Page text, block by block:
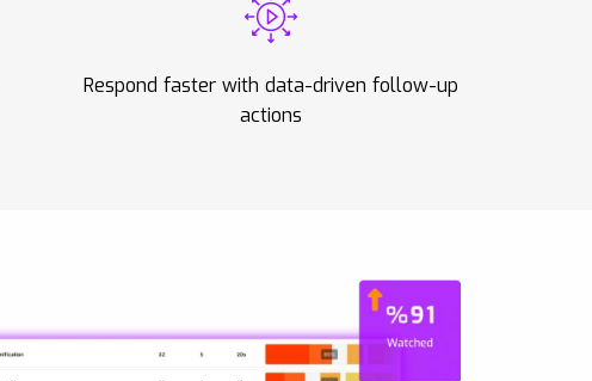
Respond faster with data-driven follow-up
actions